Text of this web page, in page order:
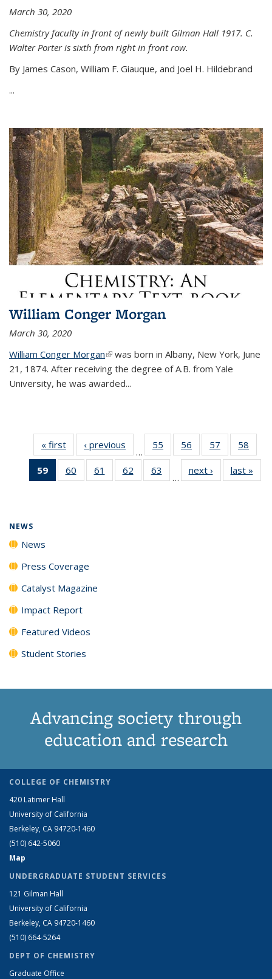
March 30, 2020
Chemistry faculty in front of newly built Gilman Hall 1917. C.
Walter Porter is sixth from right in front row.
By James Cason, William F. Giauque, and Joel H. Hildebrand
...
William Conger Morgan
March 30, 2020
William Conger Morgan(link is external)
was born in Albany, New York, June
21, 1874. After receiving the degree of A.B. from Yale
University, he was awarded...
« first News‹ previous
…
55
135
56
135
News
57
135
News
58
135
59
of 135
News
60
135
61
135
62
135
63
135
…
next › Newslast »
NEWS
News
Press Coverage
Catalyst Magazine
Impact Report
Featured Videos
Student Stories
Advancing society through
education and research
COLLEGE OF CHEMISTRY
420 Latimer Hall
University of California
Berkeley, CA 94720-1460
(510) 642-5060
Map
UNDERGRADUATE STUDENT SERVICES
121 Gilman Hall
University of California
Berkeley, CA 94720-1460
(510) 664-5264
DEPT OF CHEMISTRY
Graduate Office